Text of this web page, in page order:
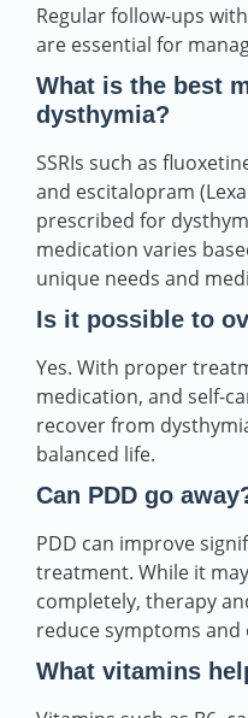
Regular follow-ups
are essential for
What is the best
dysthymia?
SSRIs such as
and escitalopram
prescribed for
medication varies
unique needs and
Is it possible to
Yes. With proper
medication, and self-
recover from
balanced life.
Can PDD go
PDD can improve
treatment. While it
completely, therapy
reduce symptoms and
What vitamins